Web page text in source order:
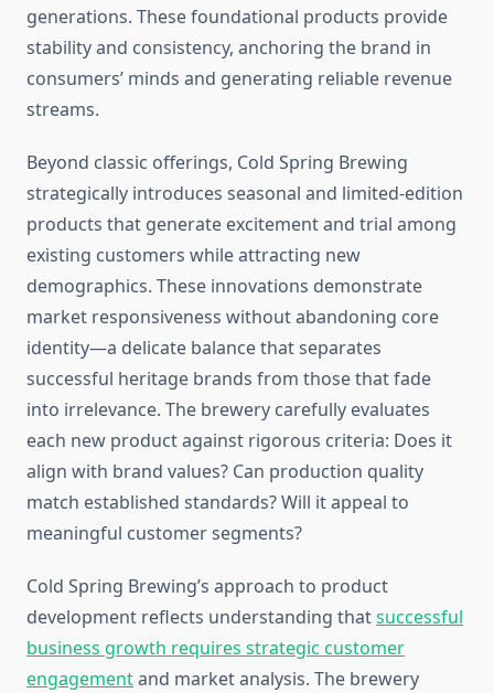
generations. These foundational products provide
stability and consistency, anchoring the brand in
consumers’ minds and generating reliable revenue
streams.
Beyond classic offerings, Cold Spring Brewing
strategically introduces seasonal and limited-edition
products that generate excitement and trial among
existing customers while attracting new
demographics. These innovations demonstrate
market responsiveness without abandoning core
identity—a delicate balance that separates
successful heritage brands from those that fade
into irrelevance. The brewery carefully evaluates
each new product against rigorous criteria: Does it
align with brand values? Can production quality
match established standards? Will it appeal to
meaningful customer segments?
Cold Spring Brewing’s approach to product
development reflects understanding thatsuccessful
business growth requires strategic customer
engagementand market analysis. The brewery